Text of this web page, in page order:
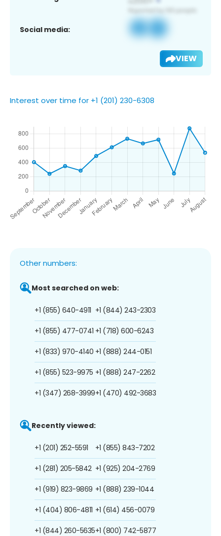
Social media:
VIEW
Interest over time for +1 (201) 230-6308
Other numbers:
Most searched on web:
+1 (855) 640-4911
+1 (855) 477-0741
+1 (833) 970-4140
+1 (855) 523-9975
+1 (347) 268-3999
+1 (844) 243-2303
+1 (718) 600-6243
+1 (888) 244-0151
+1 (888) 247-2262
+1 (470) 492-3683
Recently viewed:
+1 (201) 252-5591
+1 (281) 205-5842
+1 (919) 823-9869
+1 (404) 806-4811
+1 (844) 260-5635
+1 (855) 843-7202
+1 (925) 204-2769
+1 (888) 239-1044
+1 (614) 456-0079
+1 (800) 742-5877